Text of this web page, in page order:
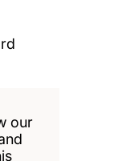
our